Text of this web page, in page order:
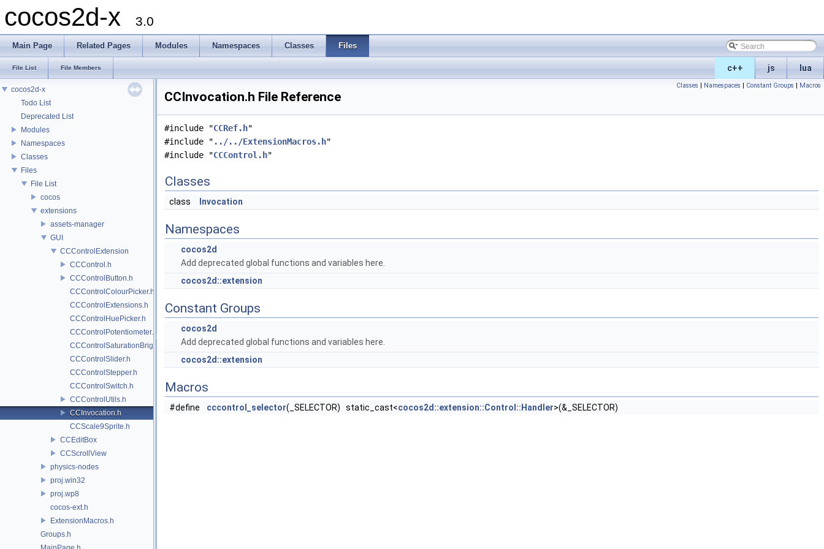
cocos2d-x 3.0
Main Page Related Pages Modules Namespaces Classes Files
c++ js lua
File List File Members
cocos2d-x
Todo List
Deprecated List
Modules
Namespaces
Classes
Files
File List
cocos
extensions
assets-manager
GUI
CCControlExtension
CCControl.h
CCControlButton.h
CCControlColourPicker.h
CCControlExtensions.h
CCControlHuePicker.h
CCControlPotentiometer.h
CCControlSaturationBrightnessPicker.h
CCControlSlider.h
CCControlStepper.h
CCControlSwitch.h
CCControlUtils.h
CCInvocation.h
CCScale9Sprite.h
CCEditBox
CCScrollView
physics-nodes
proj.win32
proj.wp8
cocos-ext.h
ExtensionMacros.h
Groups.h
Classes | Namespaces | Constant Groups | Macros
CCInvocation.h File Reference
#include "CCRef.h"
#include " ../../ExtensionMacros.h"
#include "CCControl.h"
Classes
class Invocation
Namespaces
cocos2d
Add deprecated global functions and variables here.
cocos2d::extension
Constant Groups
cocos2d
Add deprecated global functions and variables here.
cocos2d::extension
Macros
#define cccontrol_selector(_SELECTOR) static_cast<cocos2d::extension::Control::Handler>(&_SELECTOR)